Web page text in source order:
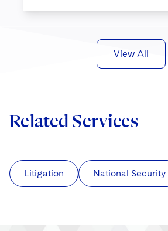
View All
Related Services
Litigation National Security